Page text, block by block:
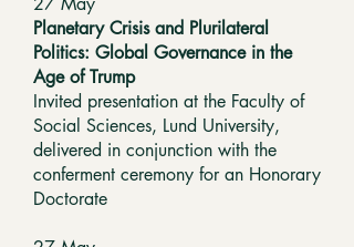
Planetary Crisis and Plurilateral
Politics: Global Governance in the
Age of Trump
Invited presentation at the Faculty of
Social Sciences, Lund University,
delivered in conjunction with the
conferment ceremony for an Honorary
Doctorate